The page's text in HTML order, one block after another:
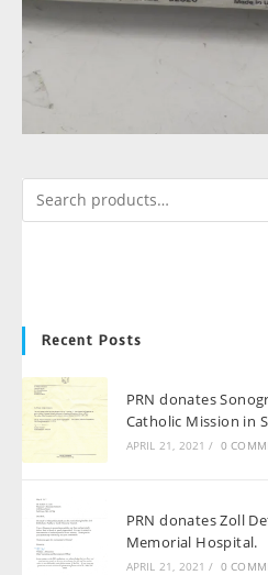
Recent Posts
PRN donates
Catholic Mission in
APRIL 21, 2021 / 0
PRN donates Zoll
Memorial Hospital.
APRIL 21, 2021 / 0